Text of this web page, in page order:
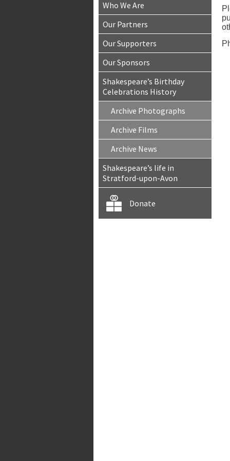
Who We Are
Our Partners
Our Supporters
Our Sponsors
Shakespeare’s Birthday
Celebrations History
Archive Photographs
Archive Films
Archive News
Shakespeare’s life in
Stratford-upon-Avon
Donate